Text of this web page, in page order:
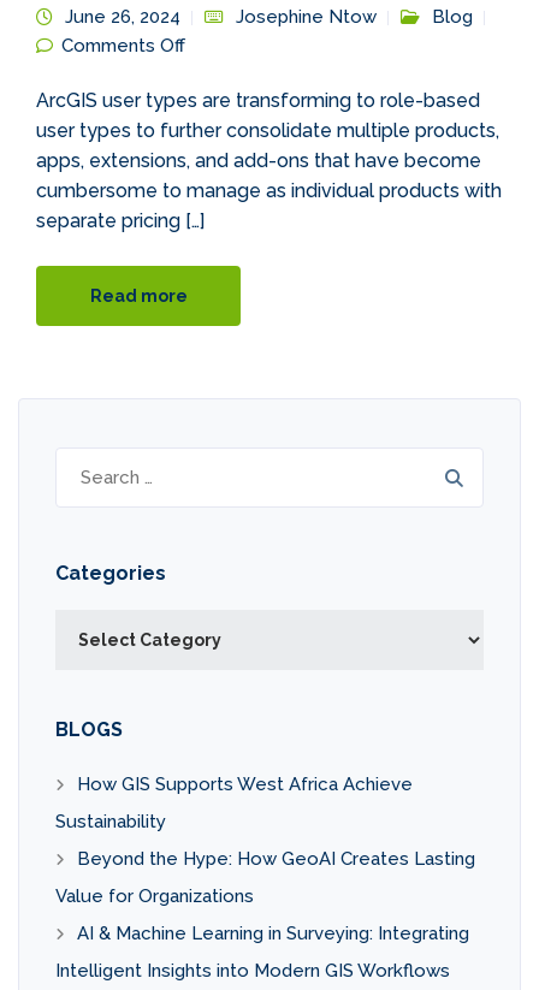
June 26, 2024 Josephine Ntow
Blog
Comments Offon Introducing ArcGIS Updated User
ArcGIS user types are transforming to role-based
user types to further consolidate multiple products,
apps, extensions, and add-ons that have become
cumbersome to manage as individual products with
separate pricing […]
Read more
Search
for:
Categories
BLOGS
How GIS Supports West Africa Achieve
Sustainability
Beyond the Hype: How GeoAI Creates Lasting
Value for Organizations
AI & Machine Learning in Surveying: Integrating
Intelligent Insights into Modern GIS Workflows